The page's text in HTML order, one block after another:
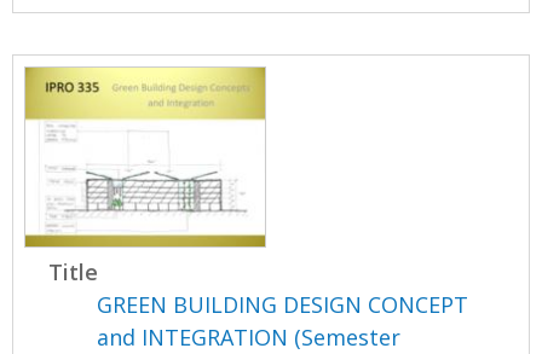
Title
GREEN BUILDING DESIGN CONCEPT
and INTEGRATION (Semester